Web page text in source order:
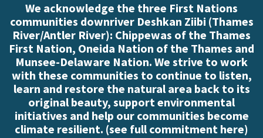
We acknowledge the three First Nations
communities downriver Deshkan Ziibi (Thames
River/Antler River): Chippewas of the Thames
First Nation, Oneida Nation of the Thames and
Munsee-Delaware Nation. We strive to work
with these communities to continue to listen,
learn and restore the natural area back to its
original beauty, support environmental
initiatives and help our communities become
climate resilient. (see full commitment here)